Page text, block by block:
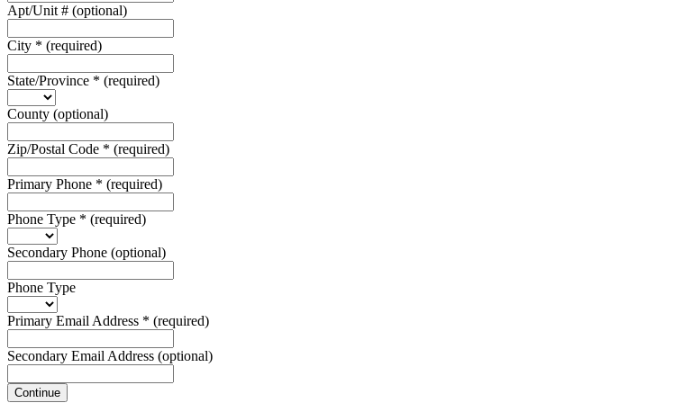
Apt/Unit # (optional)
City * (required)
State/Province * (required)
County (optional)
Zip/Postal Code * (required)
Primary Phone * (required)
Phone Type * (required)
Secondary Phone (optional)
Phone Type
Primary Email Address * (required)
Secondary Email Address (optional)
Continue